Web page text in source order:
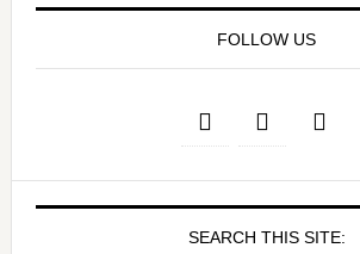
FOLLOW US
SEARCH THIS SITE: